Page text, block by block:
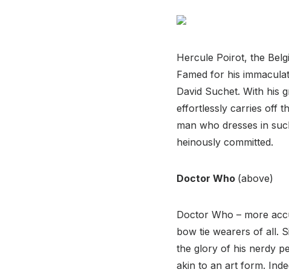
Hercule Poirot, the
Famed for his
David Suchet. With his
effortlessly carries off
man who dresses in
heinously committed.
Doctor Who (above)
Doctor Who – more
bow tie wearers of all.
the glory of his nerdy
akin to an art form.